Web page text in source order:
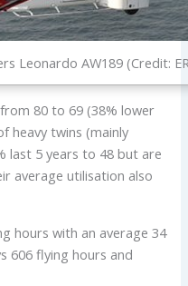
Leonardo AW189 (Credit:
80 to 69 (38% lower
heavy twins (mainly
last 5 years to 48 but are
average utilisation also
hours with an average 34
606 flying hours and